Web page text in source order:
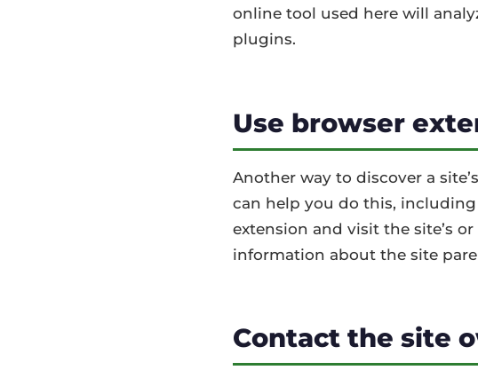
online tool used here will
plugins.
Use browser
Another way to discover a
can help you do this, including
extension and visit the site’s
information about the site
Contact the site